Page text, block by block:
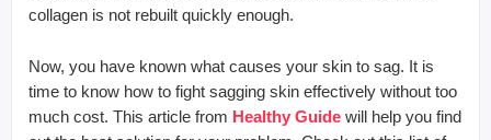
collagen is not rebuilt quickly enough.
Now, you have known what causes your skin to sag. It is
time to know how to fight sagging skin effectively without too
much cost. This article from Healthy Guide will help you find